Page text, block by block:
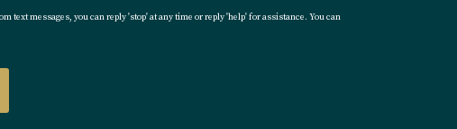
text messages, you can reply 'stop' at any time or reply 'help' for assistance. You can